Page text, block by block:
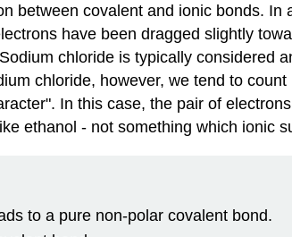
between covalent and ionic bonds.
have been dragged slightly
chloride is typically considered
chloride, however, we tend to
In this case, the pair of
ethanol - not something which ionic
to a pure non-polar covalent bond.